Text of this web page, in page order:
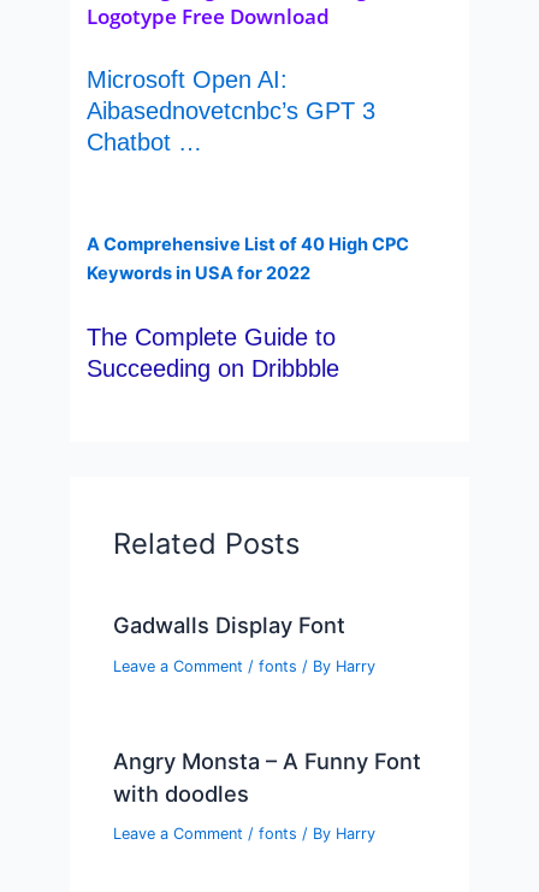
Logotype Free Download
Microsoft Open AI:
Aibasednovetcnbc’s GPT 3
Chatbot …
A Comprehensive List of 40 High CPC
Keywords in USA for 2022
The Complete Guide to
Succeeding on Dribbble
Related Posts
Gadwalls Display Font
Leave a Comment /fonts / By Harry
Angry Monsta – A Funny Font
with doodles
Leave a Comment /fonts / By Harry